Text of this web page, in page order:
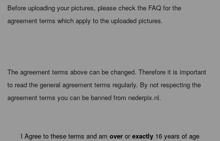
Before uploading your pictures, please check the FAQ for the
agreement terms which apply to the uploaded pictures.
The agreement terms above can be changed. Therefore it is important
to read the general agreement terms regularly. By not respecting the
agreement terms you can be banned from nederpix.nl.
I Agree to these terms and am over orexactly 16 years of age